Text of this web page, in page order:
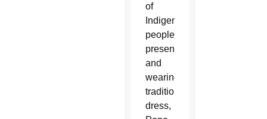
of
Indigenous
people
present
and
wearing
traditional
dress,